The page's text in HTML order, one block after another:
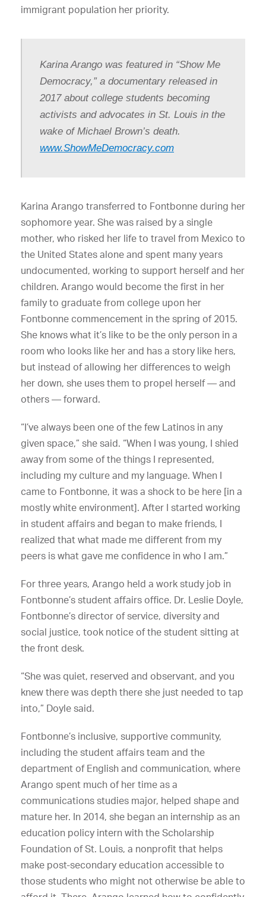
immigrant population her priority.
Karina Arango was featured in “Show Me
Democracy,” a documentary released in
2017 about college students becoming
activists and advocates in St. Louis in the
wake of Michael Brown’s death.
www.ShowMeDemocracy.com
Karina Arango transferred to Fontbonne during her
sophomore year. She was raised by a single
mother, who risked her life to travel from Mexico to
the United States alone and spent many years
undocumented, working to support herself and her
children. Arango would become the first in her
family to graduate from college upon her
Fontbonne commencement in the spring of 2015.
She knows what it’s like to be the only person in a
room who looks like her and has a story like hers,
but instead of allowing her differences to weigh
her down, she uses them to propel herself — and
others — forward.
“I’ve always been one of the few Latinos in any
given space,” she said. “When I was young, I shied
away from some of the things I represented,
including my culture and my language. When I
came to Fontbonne, it was a shock to be here [in a
mostly white environment]. After I started working
in student affairs and began to make friends, I
realized that what made me different from my
peers is what gave me confidence in who I am.”
For three years, Arango held a work study job in
Fontbonne’s student affairs office. Dr. Leslie Doyle,
Fontbonne’s director of service, diversity and
social justice, took notice of the student sitting at
the front desk.
“She was quiet, reserved and observant, and you
knew there was depth there she just needed to tap
into,” Doyle said.
Fontbonne’s inclusive, supportive community,
including the student affairs team and the
department of English and communication, where
Arango spent much of her time as a
communications studies major, helped shape and
mature her. In 2014, she began an internship as an
education policy intern with the Scholarship
Foundation of St. Louis, a nonprofit that helps
make post-secondary education accessible to
those students who might not otherwise be able to